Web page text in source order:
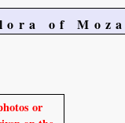
of
or